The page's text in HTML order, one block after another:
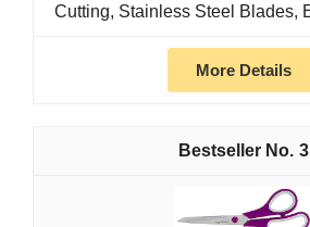
Cutting, Stainless Steel Blades,
More Details
3